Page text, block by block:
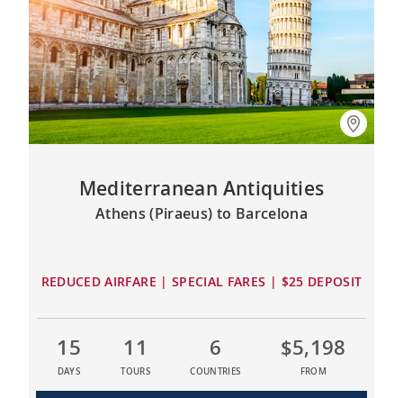
Mediterranean Antiquities
Athens (Piraeus) to Barcelona
REDUCED AIRFARE | SPECIAL FARES | $25 DEPOSIT
15
DAYS
11
TOURS
6
COUNTRIES
$5,198
FROM